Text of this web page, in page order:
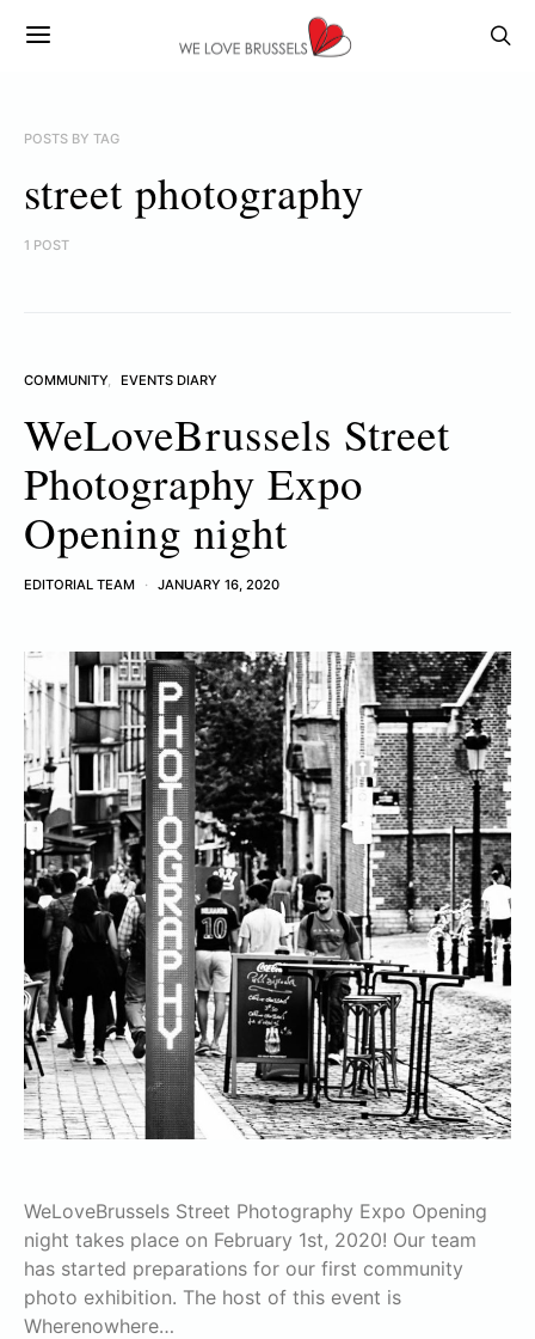
POSTS BY TAG
street photography
1 POST
COMMUNITY EVENTS DIARY
WeLoveBrussels Street
Photography Expo
Opening night
EDITORIAL TEAM JANUARY 16, 2020
WeLoveBrussels Street Photography Expo Opening
night takes place on February 1st, 2020! Our team
has started preparations for our first community
photo exhibition. The host of this event is
Wherenowhere…